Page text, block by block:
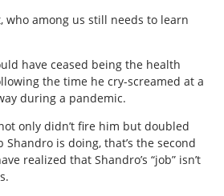
who among us still needs to learn
have ceased being the health
the time he cry-screamed at a
during a pandemic.
only didn’t fire him but doubled
is doing, that’s the second
realized that Shandro’s “job” isn’t